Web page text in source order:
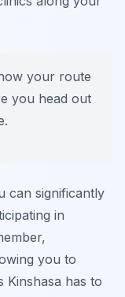
your route
you head out
can significantly
in
you to
Kinshasa has to